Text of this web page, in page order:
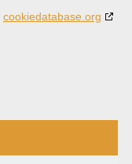
cookiedatabase.org